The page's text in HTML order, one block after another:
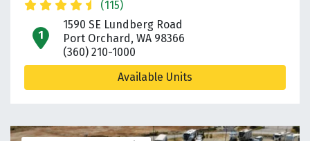
(115)
open location on map
1590 SE Lundberg Road
Port Orchard, WA 98366
(360) 210-1000
Available Units